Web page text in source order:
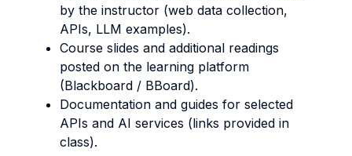
by the instructor (web data collection,
APIs, LLM examples).
Course slides and additional readings
posted on the learning platform
(Blackboard / BBoard).
Documentation and guides for selected
APIs and AI services (links provided in
class).